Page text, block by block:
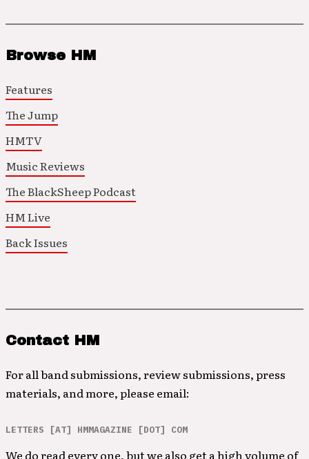
Browse HM
Features
The Jump
HMTV
Music Reviews
The BlackSheep Podcast
HM Live
Back Issues
Contact HM
For all band submissions, review submissions, press
materials, and more, please email:
LETTERS [AT] HMMAGAZINE [DOT] COM
We do read every one, but we also get a high volume of